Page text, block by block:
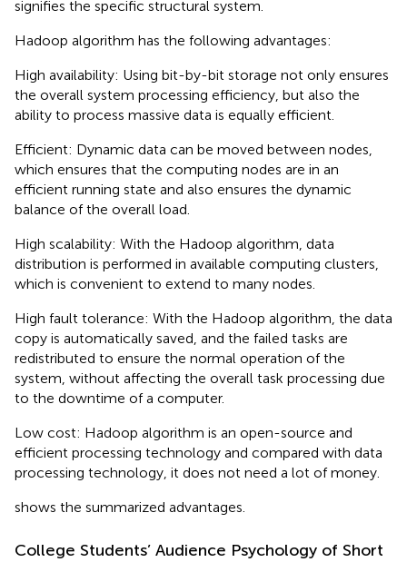
signifies the specific structural system.
Hadoop algorithm has the following advantages:
High availability: Using bit-by-bit storage not only ensures
the overall system processing efficiency, but also the
ability to process massive data is equally efficient.
Efficient: Dynamic data can be moved between nodes,
which ensures that the computing nodes are in an
efficient running state and also ensures the dynamic
balance of the overall load.
High scalability: With the Hadoop algorithm, data
distribution is performed in available computing clusters,
which is convenient to extend to many nodes.
High fault tolerance: With the Hadoop algorithm, the data
copy is automatically saved, and the failed tasks are
redistributed to ensure the normal operation of the
system, without affecting the overall task processing due
to the downtime of a computer.
Low cost: Hadoop algorithm is an open-source and
efficient processing technology and compared with data
processing technology, it does not need a lot of money.
shows the summarized advantages.
College Students’ Audience Psychology of Short